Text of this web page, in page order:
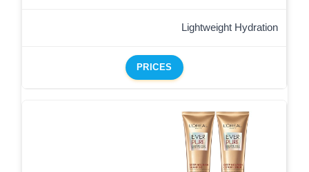
Lightweight Hydration
PRICES